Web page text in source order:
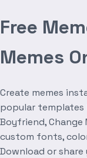
Free
Memes
Create memes
popular templates
Boyfriend, Change
custom fonts,
Download or share